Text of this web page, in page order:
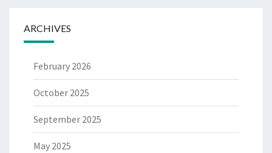
ARCHIVES
February 2026
October 2025
September 2025
May 2025